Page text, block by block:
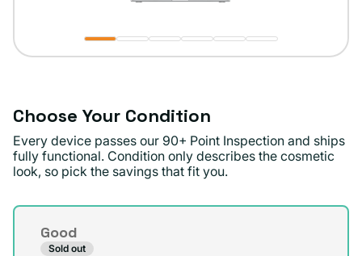
Choose Your Condition
Every device passes our 90+ Point Inspection and ships
fully functional. Condition only describes the cosmetic
look, so pick the savings that fit you.
Condition
Good
Sold out